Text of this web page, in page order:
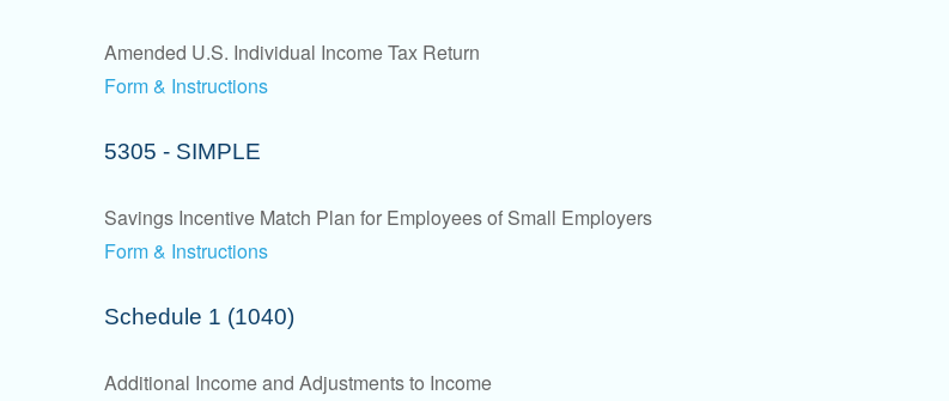
Amended U.S. Individual Income Tax Return
Form & Instructions
5305 - SIMPLE
Savings Incentive Match Plan for Employees of Small Employers
Form & Instructions
Schedule 1 (1040)
Additional Income and Adjustments to Income